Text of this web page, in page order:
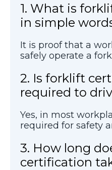
1. What is
in simple
It is proof that a
safely operate a
2. Is forklift
required to
Yes, in most
required for safety
3. How long
certification